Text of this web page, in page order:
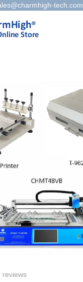
tech.com
reviews